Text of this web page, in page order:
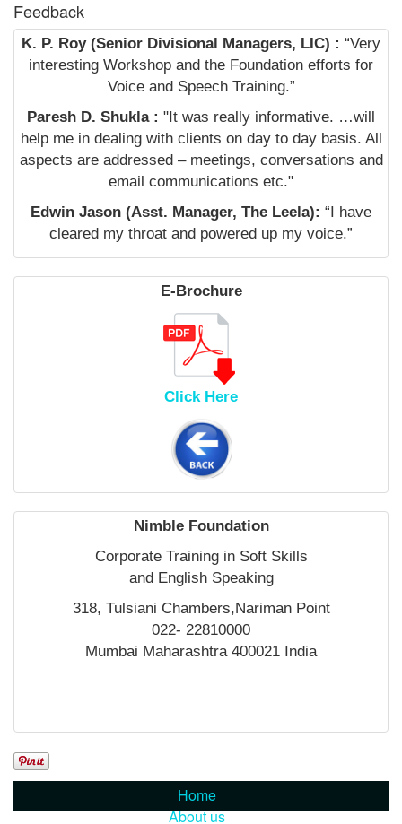
Feedback
K. P. Roy (Senior Divisional Managers, LIC) : “Very
interesting Workshop and the Foundation efforts for
Voice and Speech Training.”
Paresh D. Shukla : "It was really informative. …will
help me in dealing with clients on day to day basis. All
aspects are addressed – meetings, conversations and
email communications etc."
Edwin Jason (Asst. Manager, The Leela): “I have
cleared my throat and powered up my voice.”
E-Brochure
Click Here
Nimble Foundation
Corporate Training in Soft Skills
and English Speaking
318, Tulsiani Chambers,Nariman Point
022- 22810000
Mumbai Maharashtra 400021 India
Home
About us